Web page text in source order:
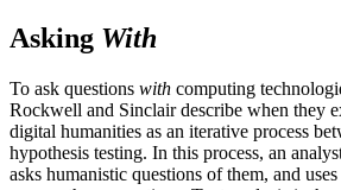
Asking With
To ask questions with computing
Rockwell and Sinclair describe when they
digital humanities as an iterative process
hypothesis testing. In this process, an
asks humanistic questions of them, and